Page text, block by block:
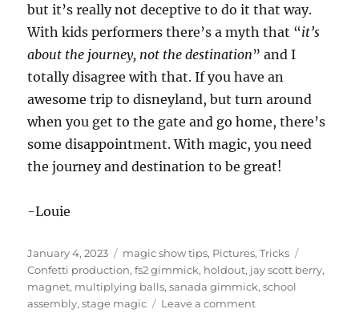
but it’s really not deceptive to do it that way.
With kids performers there’s a myth that “it’s
about the journey, not the destination” and I
totally disagree with that. If you have an
awesome trip to disneyland, but turn around
when you get to the gate and go home, there’s
some disappointment. With magic, you need
the journey and destination to be great!
-Louie
Posted
on
January 4, 2023 Categories
magic show tips, Pictures,Tricks
Confetti production,fs2 gimmick, holdout, jay scott berry,
magnet, multiplying balls,sanada gimmick,school
assembly,stage magic Leave a commenton